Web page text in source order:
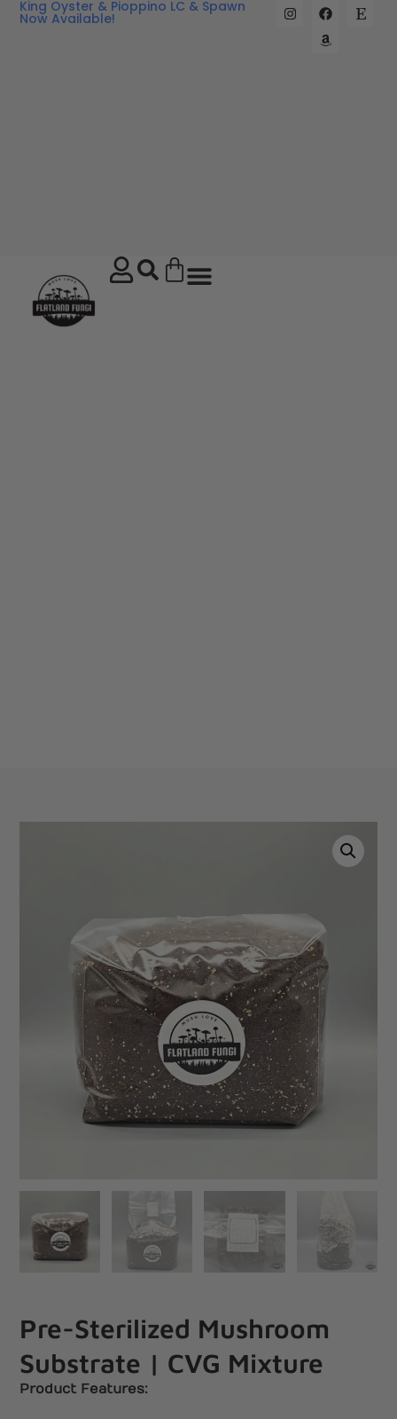
King Oyster & Pioppino LC & Spawn
Now Available!
Pre-Sterilized Mushroom
Substrate | CVG Mixture
Product Features: